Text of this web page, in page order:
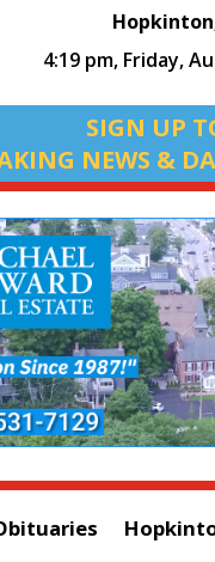
4:19 pm, Friday,
SIGN UP
NEWS &